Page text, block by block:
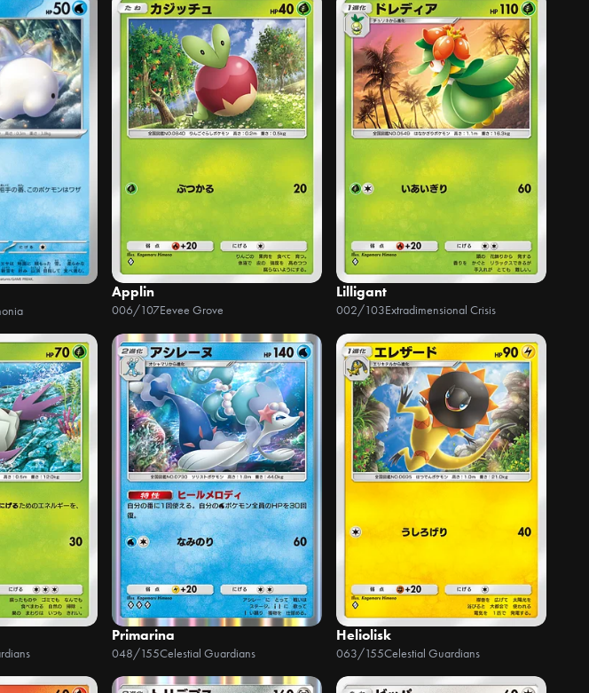
Applin
006/107Eevee Grove
Lilligant
002/103Extradimensional Crisis
Primarina
048/155Celestial Guardians
Heliolisk
063/155Celestial Guardians